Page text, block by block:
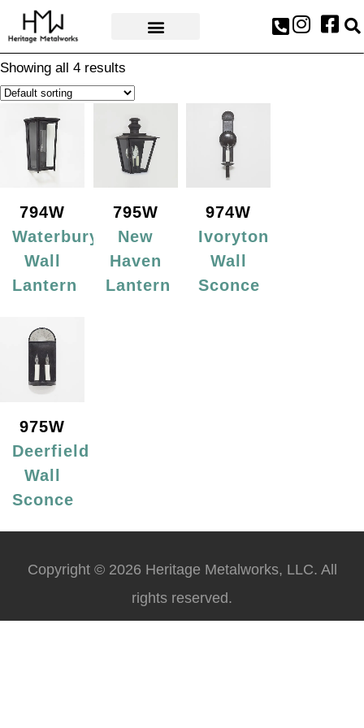
Showing all 4 results
794W
Waterbury
Wall
Lantern
795W
New
Haven
Lantern
974W
Ivoryton
Wall
Sconce
975W
Deerfield
Wall
Sconce
Copyright © 2026 Heritage Metalworks, LLC. All
rights reserved.